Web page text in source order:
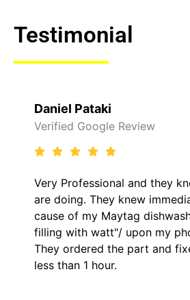
Testimonial
Daniel Pataki
Verified Google Review
Very Professional and they
are doing. They knew
cause of my Maytag
filling with watt"/ upon my
They ordered the part and
less than 1 hour.